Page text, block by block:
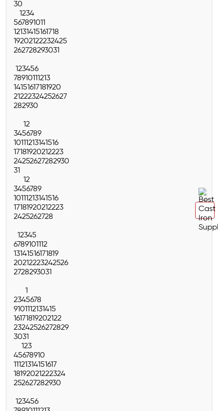
30
1234
567891011
12131415161718
19202122232425
262728293031
123456
78910111213
14151617181920
21222324252627
282930
12
3456789
10111213141516
17181920212223
24252627282930
31
12
3456789
10111213141516
17181920212223
2425262728
12345
6789101112
13141516171819
20212223242526
2728293031
1
2345678
9101112131415
16171819202122
23242526272829
3031
123
45678910
11121314151617
18192021222324
252627282930
123456